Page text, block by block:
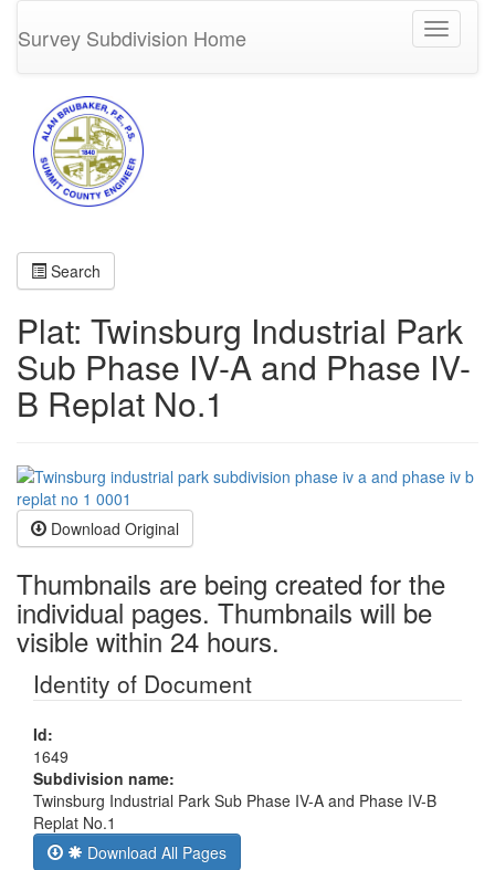
Toggle
Survey Subdivision Home
Search
Plat: Twinsburg Industrial Park
Sub Phase IV-A and Phase IV-
B Replat No.1
Download Original
Thumbnails are being created for the
individual pages. Thumbnails will be
visible within 24 hours.
Identity of Document
Id:
1649
Subdivision name:
Twinsburg Industrial Park Sub Phase IV-A and Phase IV-B
Replat No.1
Download All Pages